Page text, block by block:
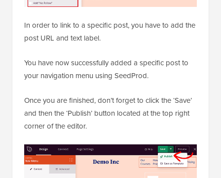
In order to link to a specific post, you have to add the
post URL and text label.
You have now successfully added a specific post to
your navigation menu using SeedProd.
Once you are finished, don’t forget to click the ‘Save’
and then the ‘Publish’ button located at the top right
corner of the editor.